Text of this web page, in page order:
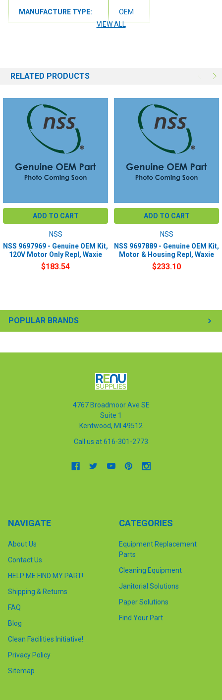
POPULAR BRANDS
MANUFACTURE TYPE:
OEM
VIEW ALL
RELATED PRODUCTS
ADD TO CART
NSS
NSS 9697969 - Genuine OEM Kit,
120V Motor Only Repl, Waxie
$183.54
ADD TO CART
NSS
NSS 9697889 - Genuine OEM Kit,
Motor & Housing Repl, Waxie
$233.10
4767 Broadmoor Ave SE
Suite 1
Kentwood, MI 49512
Call us at 616-301-2773
NAVIGATE
About Us
Contact Us
HELP ME FIND MY PART!
Shipping & Returns
FAQ
Blog
Clean Facilities Initiative!
Privacy Policy
Sitemap
CATEGORIES
Equipment Replacement
Parts
Cleaning Equipment
Janitorial Solutions
Paper Solutions
Find Your Part